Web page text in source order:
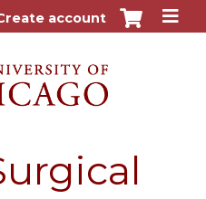
contentaccount